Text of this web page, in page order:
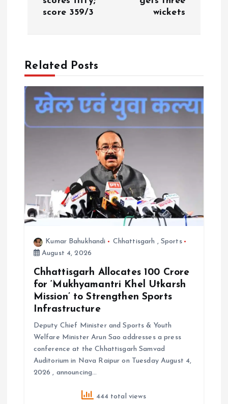
g
n
score 359/3
wickets
Related Posts
Kumar Bahukhandi Chhattisgarh , Sports
August 4, 2026
Chhattisgarh Allocates ₹100 Crore
for ‘Mukhyamantri Khel Utkarsh
Mission’ to Strengthen Sports
Infrastructure
Deputy Chief Minister and Sports & Youth
Welfare Minister Arun Sao addresses a press
conference at the Chhattisgarh Samvad
Auditorium in Nava Raipur on Tuesday August 4,
2026 , announcing…
444 total views